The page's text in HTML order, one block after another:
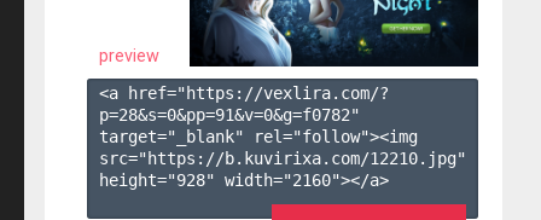
preview
<a href="https://vexlira.com/?
p=28&s=0&pp=91&v=0&g=f0782"
target="_blank" rel="follow"><img
src="https://b.kuvirixa.com/12210.jpg"
height="928" width="2160"></a>